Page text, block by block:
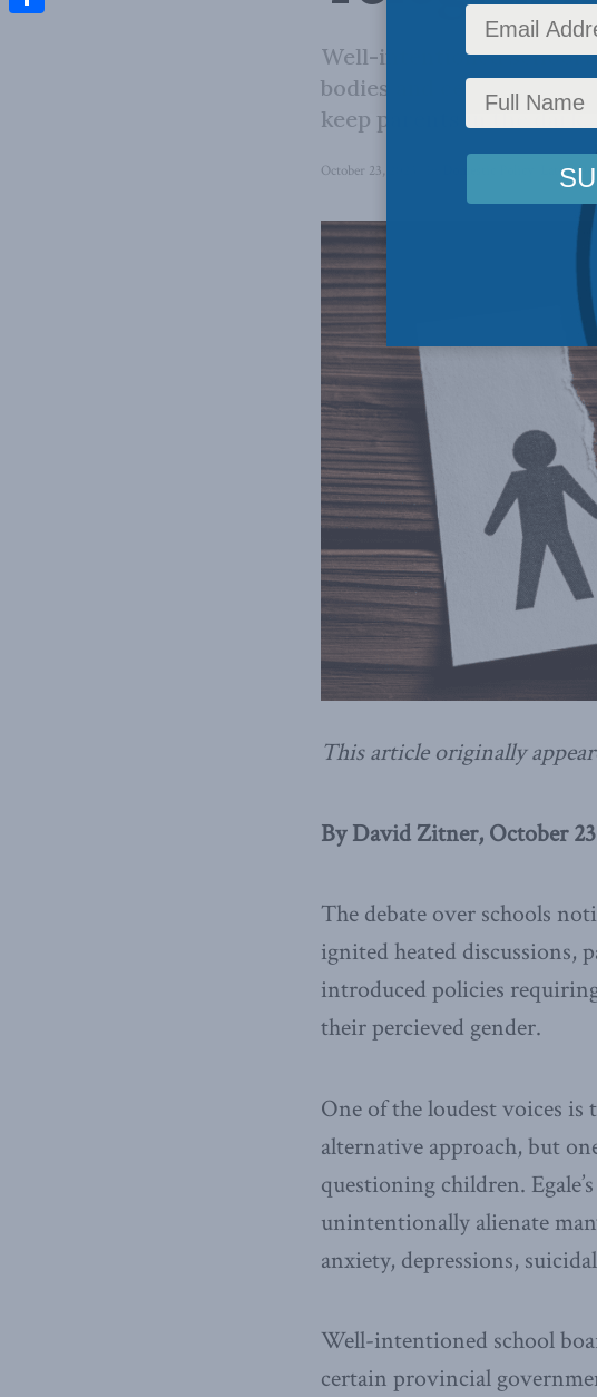
Well-intentioned school
bodies and certain
keep parents in the dark.
October 23, 2023 Latest
This article originally
By David Zitner, October
The debate over schools
ignited heated discussions,
introduced policies
their percieved gender.
One of the loudest voices is
alternative approach, but
questioning children.
unintentionally alienate
anxiety, depressions,
Well-intentioned school
certain provincial